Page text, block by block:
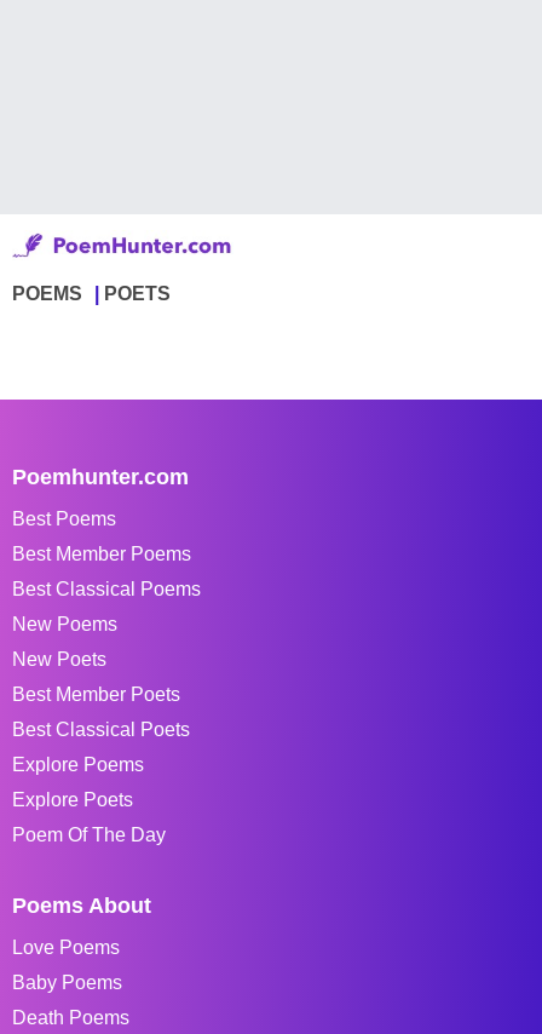
POEMS POETS
Poemhunter.com
Best Poems
Best Member Poems
Best Classical Poems
New Poems
New Poets
Best Member Poets
Best Classical Poets
Explore Poems
Explore Poets
Poem Of The Day
Poems About
Love Poems
Baby Poems
Death Poems